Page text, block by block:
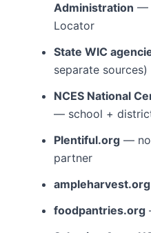
Administration —
Locator
State WIC
separate sources)
NCES National
— school +
Plentiful.org —
partner
ampleharvest.org
foodpantries.org